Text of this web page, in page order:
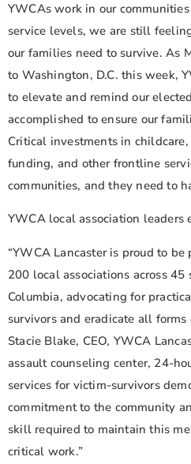
YWCAs work in our
service levels, we are still
our families need to survive. As
to Washington, D.C. this week,
to elevate and remind our
accomplished to ensure our
Critical investments in
funding, and other frontline
communities, and they need to
YWCA local association leaders
“YWCA Lancaster is proud to
200 local associations across
Columbia, advocating for
survivors and eradicate all
Stacie Blake, CEO, YWCA
assault counseling center, 24-
services for victim-survivors
commitment to the community
skill required to maintain this
critical work.”